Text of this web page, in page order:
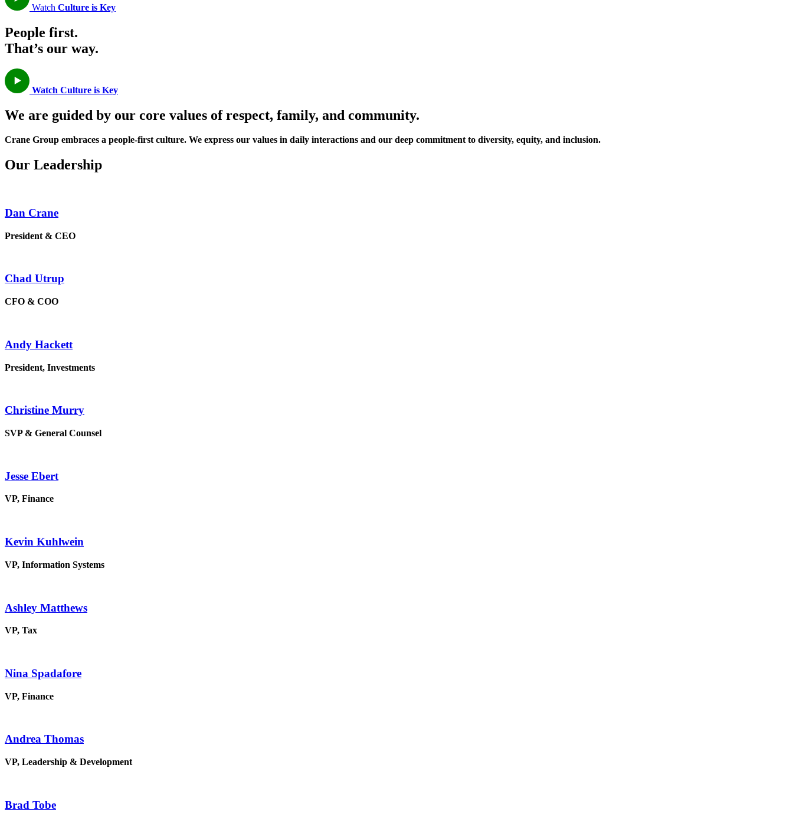
Watch Culture is Key
People first.
That’s our way.
Watch Culture is Key
We are guided by our core values of respect, family, and community.
Crane Group embraces a people-first culture. We express our values in daily interactions and our deep commitment to diversity, equity, and inclusion.
Our Leadership
Dan Crane
President & CEO
Chad Utrup
CFO & COO
Andy Hackett
President, Investments
Christine Murry
SVP & General Counsel
Jesse Ebert
VP, Finance
Kevin Kuhlwein
VP, Information Systems
Ashley Matthews
VP, Tax
Nina Spadafore
VP, Finance
Andrea Thomas
VP, Leadership & Development
Brad Tobe